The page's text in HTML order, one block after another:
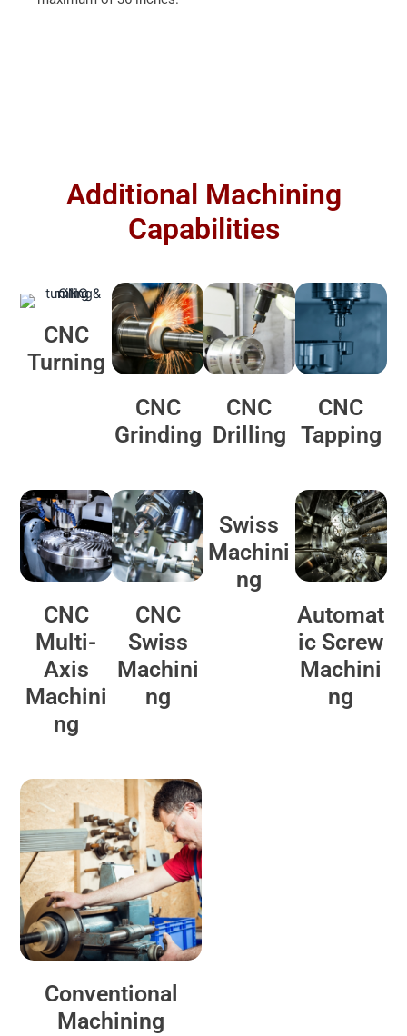
Additional Machining
Capabilities
CNC
Turning
CNC
Grinding
CNC
Drilling
CNC
Tapping
CNC
Multi-
Axis
Machini
ng
CNC
Swiss
Machini
ng
Swiss
Machini
ng
Automat
ic Screw
Machini
ng
Conventional
Machining